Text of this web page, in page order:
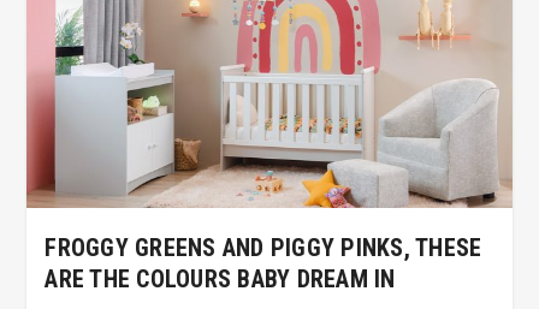
FROGGY GREENS AND PIGGY PINKS, THESE
ARE THE COLOURS BABY DREAM IN